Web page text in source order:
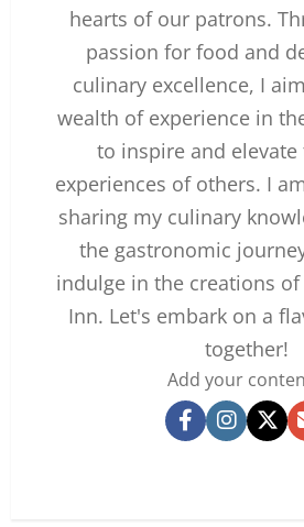
hearts of our patrons.
passion for food and
culinary excellence, I
wealth of experience in
to inspire and
experiences of others. I
sharing my culinary
the gastronomic
indulge in the creations of
Inn. Let's embark on a
together!
Add your
Facebook